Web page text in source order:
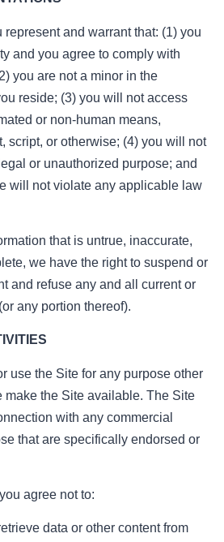
represent and warrant that: (1) you
and you agree to comply with
you are not a minor in the
reside; (3) you will not access
or non-human means,
script, or otherwise; (4) you will not
or unauthorized purpose; and
will not violate any applicable law
that is untrue, inaccurate,
we have the right to suspend or
and refuse any and all current or
any portion thereof).
use the Site for any purpose other
make the Site available. The Site
with any commercial
that are specifically endorsed or
agree not to:
data or other content from